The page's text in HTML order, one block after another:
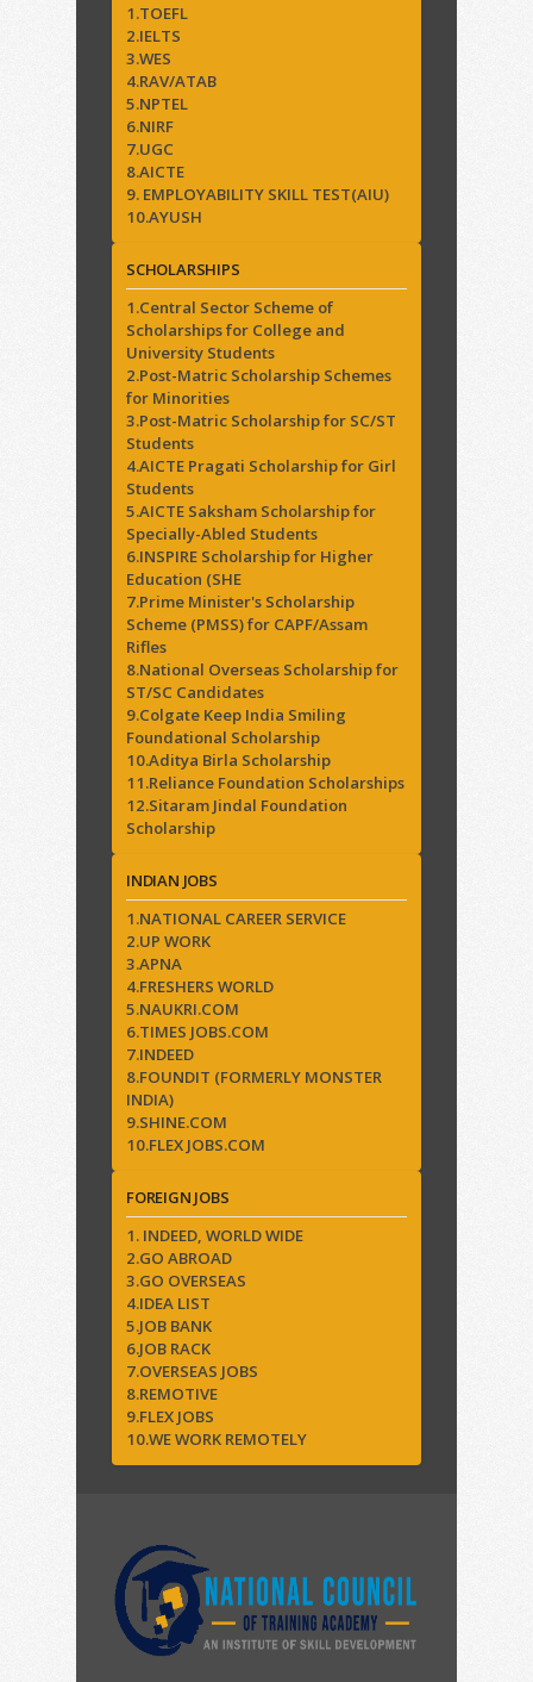
1.TOEFL
2.IELTS
3.WES
4.RAV/ATAB
5.NPTEL
6.NIRF
7.UGC
8.AICTE
9. EMPLOYABILITY SKILL TEST(AIU)
10.AYUSH
SCHOLARSHIPS
1.Central Sector Scheme of
Scholarships for College and
University Students
2.Post-Matric Scholarship Schemes
for Minorities
3.Post-Matric Scholarship for SC/ST
Students
4.AICTE Pragati Scholarship for Girl
Students
5.AICTE Saksham Scholarship for
Specially-Abled Students
6.INSPIRE Scholarship for Higher
Education (SHE
7.Prime Minister's Scholarship
Scheme (PMSS) for CAPF/Assam
Rifles
8.National Overseas Scholarship for
ST/SC Candidates
9.Colgate Keep India Smiling
Foundational Scholarship
10.Aditya Birla Scholarship
11.Reliance Foundation Scholarships
12.Sitaram Jindal Foundation
Scholarship
INDIAN JOBS
1.NATIONAL CAREER SERVICE
2.UP WORK
3.APNA
4.FRESHERS WORLD
5.NAUKRI.COM
6.TIMES JOBS.COM
7.INDEED
8.FOUNDIT (FORMERLY MONSTER
INDIA)
9.SHINE.COM
10.FLEX JOBS.COM
FOREIGN JOBS
1. INDEED, WORLD WIDE
2.GO ABROAD
3.GO OVERSEAS
4.IDEA LIST
5.JOB BANK
6.JOB RACK
7.OVERSEAS JOBS
8.REMOTIVE
9.FLEX JOBS
10.WE WORK REMOTELY